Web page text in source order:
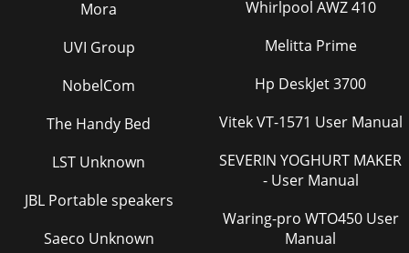
Mora
UVI Group
NobelCom
The Handy Bed
LST Unknown
JBL Portable speakers
Saeco Unknown
Whirlpool AWZ 410
Melitta Prime
Hp DeskJet 3700
Vitek VT-1571 User Manual
SEVERIN YOGHURT MAKER
- User Manual
Waring-pro WTO450 User
Manual